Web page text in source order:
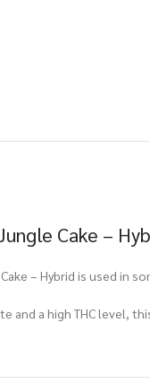
Cake –
Cake – Hybrid is used
and a high THC level,